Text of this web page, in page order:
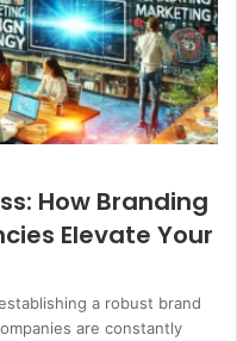
How Branding
Elevate Your
a robust brand
are constantly